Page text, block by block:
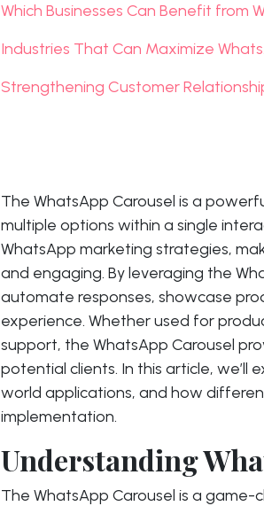
Which Businesses Can Benefit from
Industries That Can Maximize
Strengthening Customer
The WhatsApp Carousel is a
multiple options within a single
WhatsApp marketing strategies,
and engaging. By leveraging the
automate responses, showcase
experience. Whether used for
support, the WhatsApp Carousel
potential clients. In this article, we’ll
world applications, and how
implementation.
Understanding
The WhatsApp Carousel is a